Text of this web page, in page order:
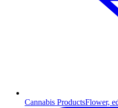
Cannabis ProductsFlower,